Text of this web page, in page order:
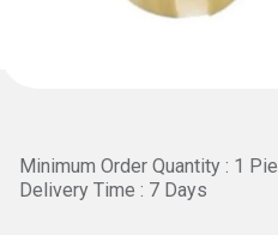
Minimum Order Quantity : 1
Delivery Time : 7 Days